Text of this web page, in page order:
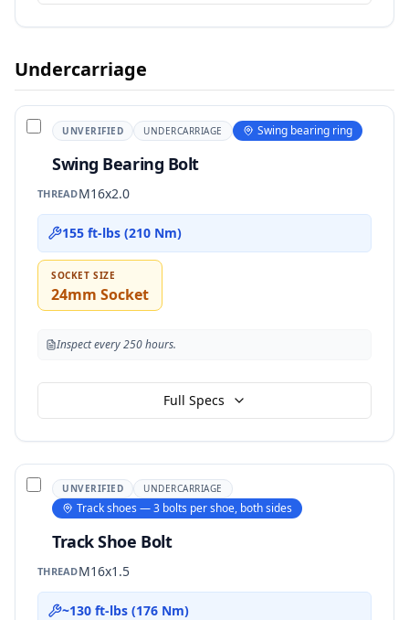
Undercarriage
UNVERIFIED UNDERCARRIAGE Swing bearing ring
Swing Bearing Bolt
THREADM16x2.0
155 ft-lbs (210 Nm)
SOCKET SIZE
24mm Socket
Inspect every 250 hours.
Full Specs
UNVERIFIED UNDERCARRIAGE
Track shoes — 3 bolts per shoe, both sides
Track Shoe Bolt
THREADM16x1.5
~130 ft-lbs (176 Nm)